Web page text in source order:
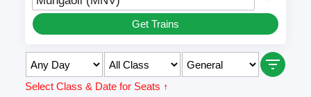
Get Trains
Select Class & Date for Seats ↑